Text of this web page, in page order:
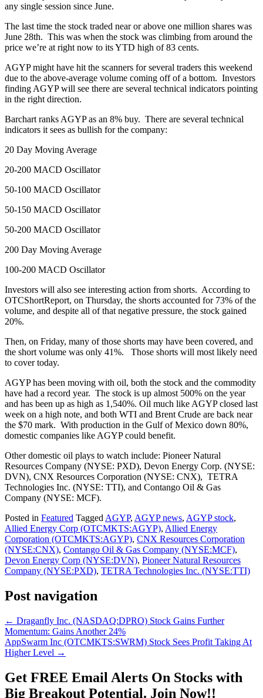
any single session since June.
The last time the stock traded near or above one million shares was
June 28th. This was when the stock was climbing from around the
price we’re at right now to its YTD high of 83 cents.
AGYP might have hit the scanners for several traders this weekend
due to the above-average volume coming off of a bottom. Investors
finding AGYP will see there are several technical indicators pointing
in the right direction.
Barchart ranks AGYP as an 8% buy. There are several technical
indicators it sees as bullish for the company:
20 Day Moving Average
20-200 MACD Oscillator
50-100 MACD Oscillator
50-150 MACD Oscillator
50-200 MACD Oscillator
200 Day Moving Average
100-200 MACD Oscillator
Investors will also see interesting action from shorts. According to
OTCShortReport, on Thursday, the shorts accounted for 73% of the
volume, and despite all of that negative pressure, the stock gained
20%.
Then, on Friday, many of those shorts may have been covered, and
the short volume was only 41%. Those shorts will most likely need
to cover today.
AGYP has been moving with oil, both the stock and the commodity
have had a record year. The stock is up almost 500% on the year
and has been up as high as 1,540%. Oil much like AGYP closed last
week on a high note, and both WTI and Brent Crude are back near
the $70 mark. With production in the Gulf of Mexico down 80%,
domestic companies like AGYP could benefit.
Other domestic oil plays to watch include: Pioneer Natural
Resources Company (NYSE: PXD), Devon Energy Corp. (NYSE:
DVN), CNX Resources Corporation (NYSE: CNX), TETRA
Technologies Inc. (NYSE: TTI), and Contango Oil & Gas
Company (NYSE: MCF).
Posted in Featured Tagged AGYP, AGYP news, AGYP stock,
Allied Energy Corp (OTCMKTS:AGYP), Allied Energy
Corporation (OTCMKTS:AGYP), CNX Resources Corporation
(NYSE:CNX), Contango Oil & Gas Company (NYSE:MCF),
Devon Energy Corp (NYSE:DVN), Pioneer Natural Resources
Company (NYSE:PXD), TETRA Technologies Inc. (NYSE:TTI)
Post navigation
← Draganfly Inc. (NASDAQ:DPRO) Stock Gains Further
Momentum: Gains Another 24%
AppSwarm Inc (OTCMKTS:SWRM) Stock Sees Profit Taking At
Higher Level →
Get FREE Email Alerts On Stocks with
Big Breakout Potential. Join Now!!